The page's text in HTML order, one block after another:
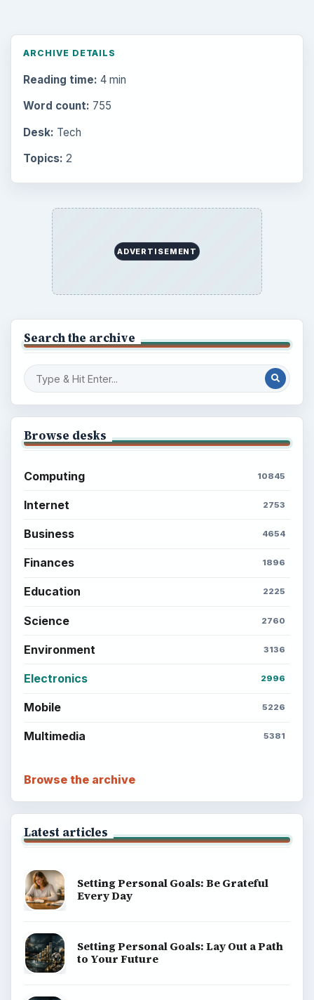
ARCHIVE DETAILS
Reading time: 4 min
Word count: 755
Desk: Tech
Topics: 2
ADVERTISEMENT
Search the archive
Browse desks
Computing 10845
Internet 2753
Business 4654
Finances 1896
Education 2225
Science 2760
Environment 3136
Electronics 2996
Mobile 5226
Multimedia 5381
Browse the archive
Latest articles
Setting Personal Goals: Be Grateful
Every Day
Setting Personal Goals: Lay Out a Path
to Your Future